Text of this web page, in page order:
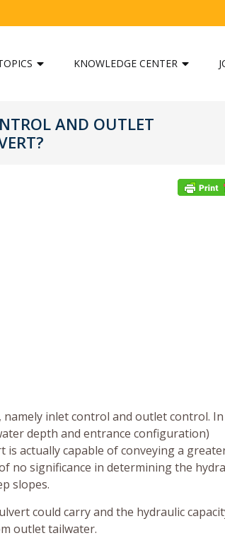
KNOWLEDGE CENTER
AND OUTLET
inlet control and outlet control.
depth and entrance configuration)
actually capable of conveying a
no significance in determining the
slopes.
could carry and the hydraulic
outlet tailwater.